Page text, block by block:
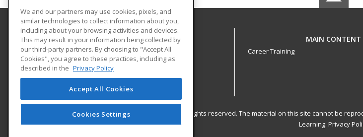
Empire State Learning
Astoria, NY US
MAIN CONTENT
Career Training
© 2026 ed2go, a division of Cengage Learning. All rights reserved. The material on this site cannot be
Learning. Privacy
We and our partners may use cookies, pixels, and
similar technologies to collect information about you,
including about your browsing activities and devices.
This may result in your information being collected by
our third-party partners. By choosing to "Accept All
Cookies", you agree to these practices, including as
described in the Privacy Policy
Accept All Cookies
Cookies Settings